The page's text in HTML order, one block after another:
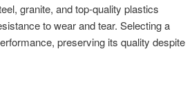
granite, and top-quality plastics
to wear and tear. Selecting a
preserving its quality despite